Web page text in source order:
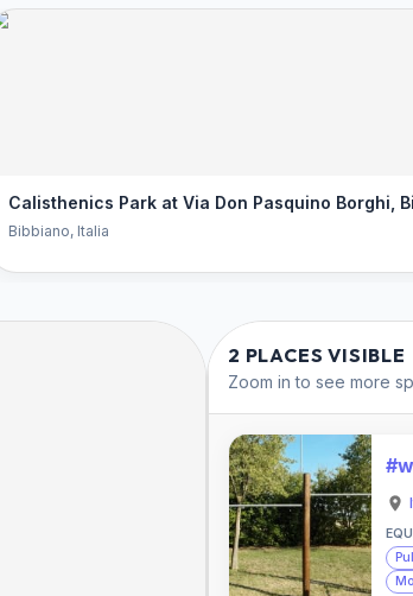
Calisthenics Park at Via Don Pasquino Borghi,
Bibbiano, Italia
2 PLACES VISIBLE
Zoom in to see more